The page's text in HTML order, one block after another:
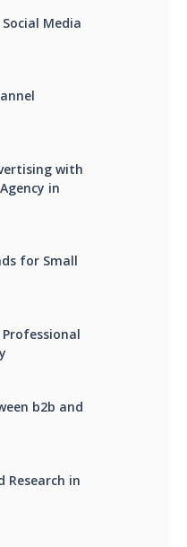
Media
with
in
for Small
Professional
b2b and
Research in